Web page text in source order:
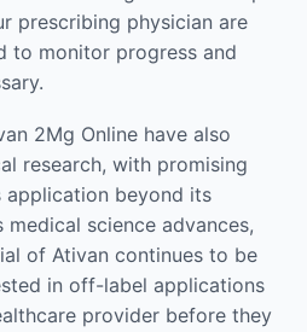
prescribing physician are
to monitor progress and
2Mg Online have also
research, with promising
beyond its
science advances,
of Ativan continues to be
in off-label applications
provider before they